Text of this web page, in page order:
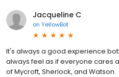
Jacqueline C
on YellowBot
It's always a good experience
always feel as if everyone cares
of Mycroft, Sherlock, and Watson.